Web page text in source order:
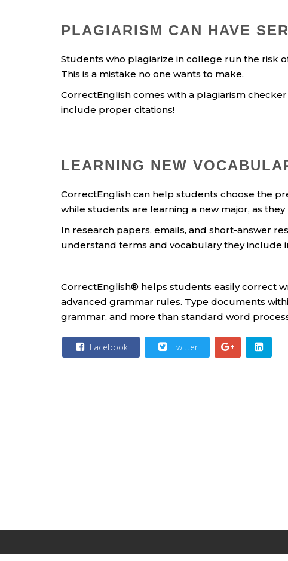
PLAGIARISM CAN HAVE
Students who plagiarize in college run the risk
This is a mistake no one wants to make.
CorrectEnglish comes with a plagiarism
include proper citations!
LEARNING NEW
CorrectEnglish can help students choose the
while students are learning a new major, as
In research papers, emails, and short-answer
understand terms and vocabulary they include
CorrectEnglish® helps students easily correct
advanced grammar rules. Type documents
grammar, and more than standard word
Facebook Twitter